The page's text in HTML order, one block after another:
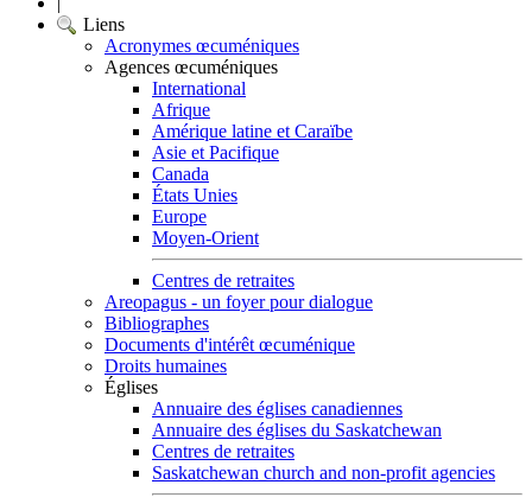
Liens
Acronymes œcuméniques
Agences œcuméniques
International
Afrique
Amérique latine et Caraïbe
Asie et Pacifique
Canada
États Unies
Europe
Moyen-Orient
Centres de retraites
Areopagus - un foyer pour dialogue
Bibliographes
Documents d'intérêt œcuménique
Droits humaines
Églises
Annuaire des églises canadiennes
Annuaire des églises du Saskatchewan
Centres de retraites
Saskatchewan church and non-profit agencies